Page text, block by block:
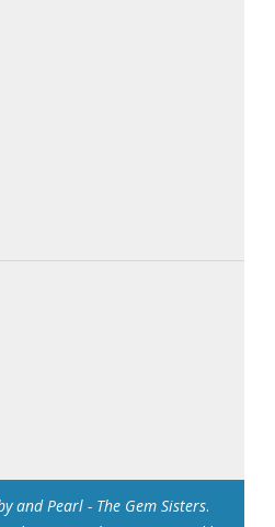
and Pearl - The Gem Sisters.